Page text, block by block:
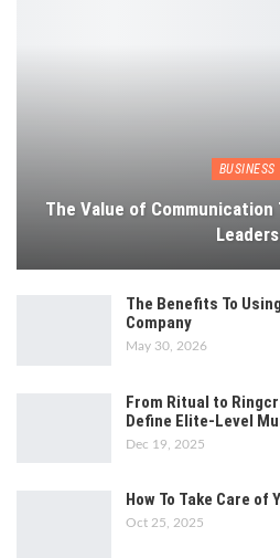
BUSINESS
The Value of
Leaders
The Benefits To
Company
May 30, 2026
From Ritual to
Define Elite-Level
Dec 19, 2025
How To Take Care
Oct 25, 2025